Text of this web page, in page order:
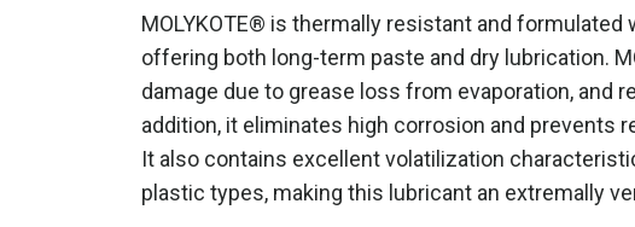
MOLYKOTE® is thermally resistant and
offering both long-term paste and dry lubrication.
damage due to grease loss from evaporation, and
addition, it eliminates high corrosion and prevents
It also contains excellent volatilization
plastic types, making this lubricant an extremally